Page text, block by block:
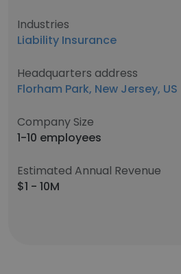
Industries
Liability Insurance
Headquarters address
Florham Park, New Jersey, US
Company Size
1-10 employees
Estimated Annual Revenue
$1 - 10M